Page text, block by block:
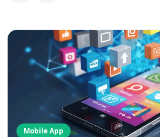
Mobile App